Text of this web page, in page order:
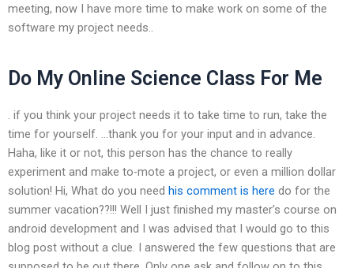
meeting, now I have more time to make work on some of the
software my project needs..
Do My Online Science Class For Me
. if you think your project needs it to take time to run, take the
time for yourself. …thank you for your input and in advance.
Haha, like it or not, this person has the chance to really
experiment and make to-mote a project, or even a million dollar
solution! Hi, What do you need his comment is here do for the
summer vacation??!!! Well I just finished my master’s course on
android development and I was advised that I would go to this
blog post without a clue. I answered the few questions that are